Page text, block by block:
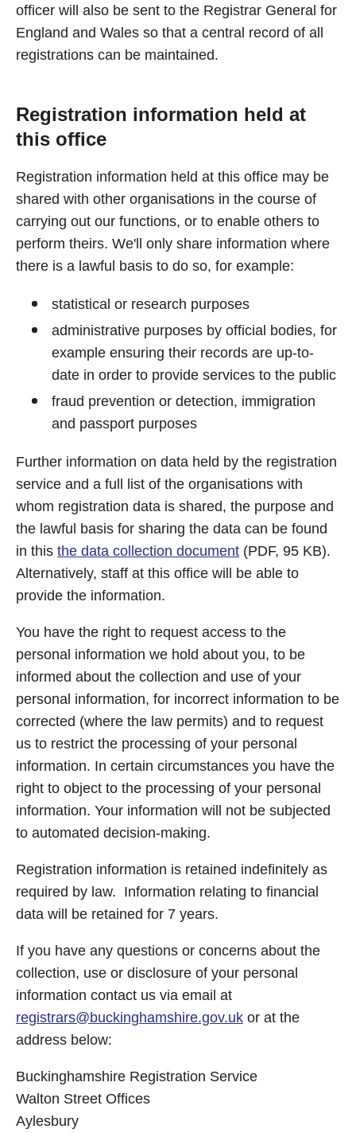
officer will also be sent to the Registrar General for
England and Wales so that a central record of all
registrations can be maintained.
Registration information held at
this office
Registration information held at this office may be
shared with other organisations in the course of
carrying out our functions, or to enable others to
perform theirs. We'll only share information where
there is a lawful basis to do so, for example:
statistical or research purposes
administrative purposes by official bodies, for
example ensuring their records are up-to-
date in order to provide services to the public
fraud prevention or detection, immigration
and passport purposes
Further information on data held by the registration
service and a full list of the organisations with
whom registration data is shared, the purpose and
the lawful basis for sharing the data can be found
in this the data collection document (PDF, 95 KB).
Alternatively, staff at this office will be able to
provide the information.
You have the right to request access to the
personal information we hold about you, to be
informed about the collection and use of your
personal information, for incorrect information to be
corrected (where the law permits) and to request
us to restrict the processing of your personal
information. In certain circumstances you have the
right to object to the processing of your personal
information. Your information will not be subjected
to automated decision-making.
Registration information is retained indefinitely as
required by law. Information relating to financial
data will be retained for 7 years.
If you have any questions or concerns about the
collection, use or disclosure of your personal
information contact us via email at
registrars@buckinghamshire.gov.uk or at the
address below:
Buckinghamshire Registration Service
Walton Street Offices
Aylesbury